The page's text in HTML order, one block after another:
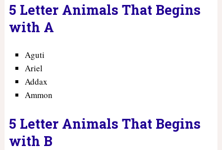
5 Letter Animals That Begins
with A
Aguti
Ariel
Addax
Ammon
5 Letter Animals That Begins
with B